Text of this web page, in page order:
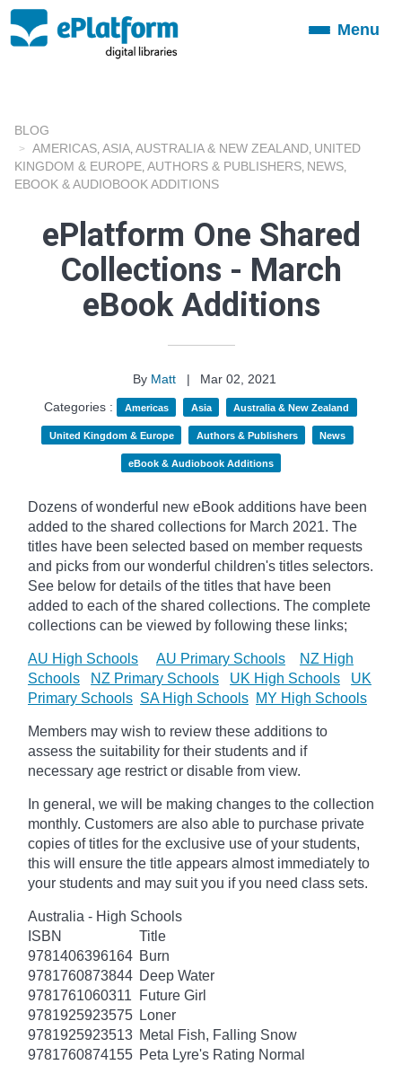
ToggleMenu
BLOG
AMERICAS ASIA AUSTRALIA & NEW ZEALAND UNITED
KINGDOM & EUROPE AUTHORS & PUBLISHERS NEWS
EBOOK & AUDIOBOOK ADDITIONS
ePlatform One Shared
Collections - March
eBook Additions
By Matt |
Mar 02, 2021
Categories :
Americas Asia Australia & New Zealand
United Kingdom & Europe Authors & Publishers News
eBook & Audiobook Additions
Dozens of wonderful new eBook additions have been
added to the shared collections for March 2021. The
titles have been selected based on member requests
and picks from our wonderful children's titles selectors.
See below for details of the titles that have been
added to each of the shared collections. The complete
collections can be viewed by following these links;
AU High Schools AU Primary Schools
NZ High
Schools
NZ Primary Schools UK High Schools
UK
Primary Schools SA High Schools MY High Schools
Members may wish to review these additions to
assess the suitability for their students and if
necessary age restrict or disable from view.
In general, we will be making changes to the collection
monthly. Customers are also able to purchase private
copies of titles for the exclusive use of your students,
this will ensure the title appears almost immediately to
your students and may suit you if you need class sets.
Australia - High Schools
ISBN
Title
9781406396164 Burn
9781760873844 Deep Water
9781761060311
Future Girl
9781925923575 Loner
9781925923513 Metal Fish, Falling Snow
9781760874155 Peta Lyre's Rating Normal